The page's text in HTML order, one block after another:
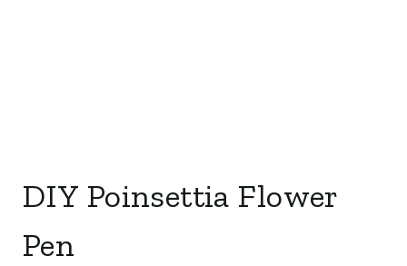
DIY Poinsettia Flower
Pen